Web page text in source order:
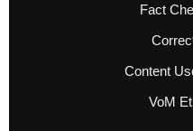
Fact
Content
VoM